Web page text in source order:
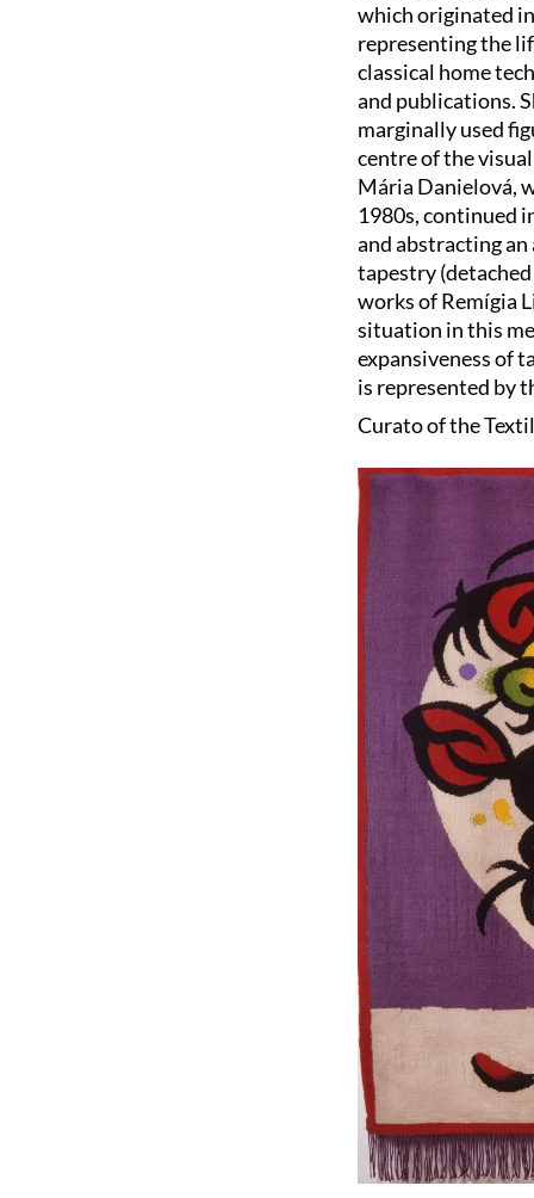
which originated
representing the
classical home
and publications.
marginally used
centre of the
Mária Danielová,
1980s, continued
and abstracting
tapestry
works of Remígia
situation in this
expansiveness of
is represented by
Curato of the